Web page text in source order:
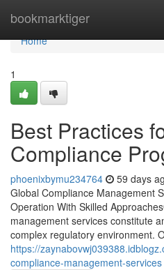
bookmarktiger
Home
Home
1
Best Practices
Compliance
phoenixbymu234764 59 days
Global Compliance Management
Operation With Skilled
management services constitute
complex regulatory environment.
https://
compliance-management-services